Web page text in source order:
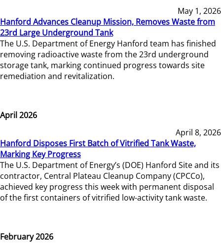
May 1, 2026
Hanford Advances Cleanup Mission, Removes Waste from
23rd Large Underground Tank
The U.S. Department of Energy Hanford team has finished
removing radioactive waste from the 23rd underground
storage tank, marking continued progress towards site
remediation and revitalization.
April 2026
April 8, 2026
Hanford Disposes First Batch of Vitrified Tank Waste,
Marking Key Progress
The U.S. Department of Energy’s (DOE) Hanford Site and its
contractor, Central Plateau Cleanup Company (CPCCo),
achieved key progress this week with permanent disposal
of the first containers of vitrified low-activity tank waste.
February 2026